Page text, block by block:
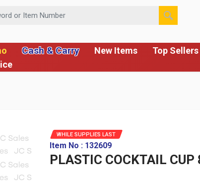
Cash & Carry New Items Top Sellers
Number
WHILE SUPPLIES LAST
Item No : 132609
PLASTIC COCKTAIL CUP